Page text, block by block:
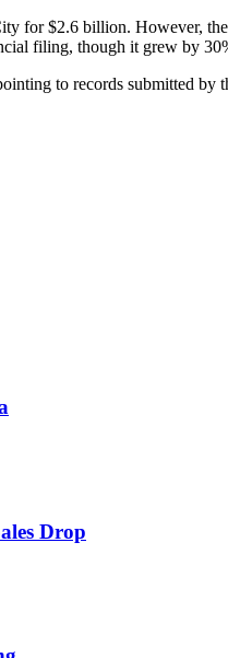
for $2.6 billion. However,
filing, though it grew by
to records submitted
Drop